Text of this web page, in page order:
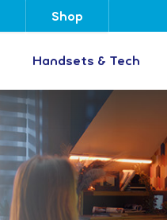
Shop
Handsets & Tech